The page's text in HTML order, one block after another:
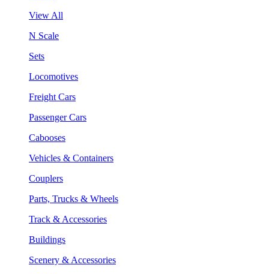
View All
N Scale
Sets
Locomotives
Freight Cars
Passenger Cars
Cabooses
Vehicles & Containers
Couplers
Parts, Trucks & Wheels
Track & Accessories
Buildings
Scenery & Accessories